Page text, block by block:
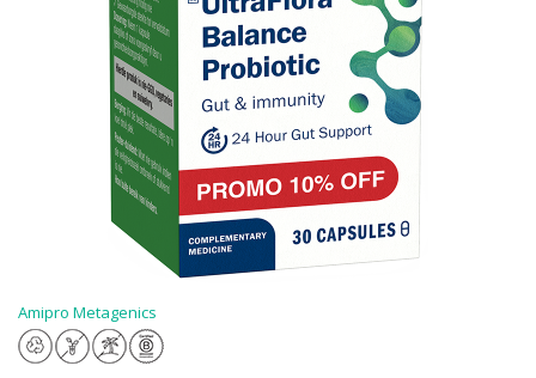
Amipro Metagenics